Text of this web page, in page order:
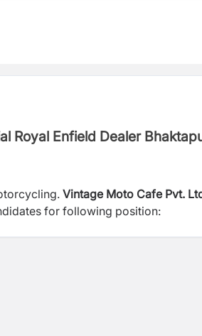
Royal Enfield Dealer
Vintage Moto Cafe Pvt.
for following position: